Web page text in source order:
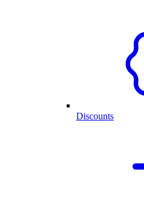
Discounts